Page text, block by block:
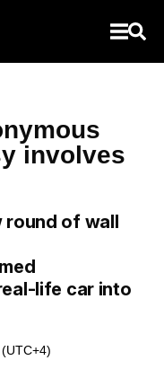
involves
round of wall
life car into